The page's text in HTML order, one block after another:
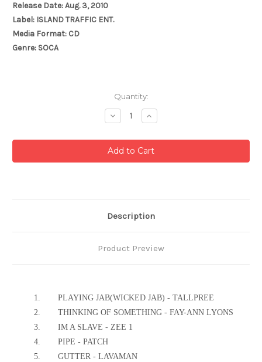
Release Date: Aug. 3, 2010
Label: ISLAND TRAFFIC ENT.
Media Format: CD
Genre: SOCA
Quantity:
Decrease
Quantity:
Increase
Quantity:
Description
Product Preview
1.
PLAYING JAB(WICKED JAB) - TALLPREE
2.
THINKING OF SOMETHING - FAY-ANN LYONS
3.
IM A SLAVE - ZEE 1
4.
PIPE - PATCH
5.
GUTTER - LAVAMAN